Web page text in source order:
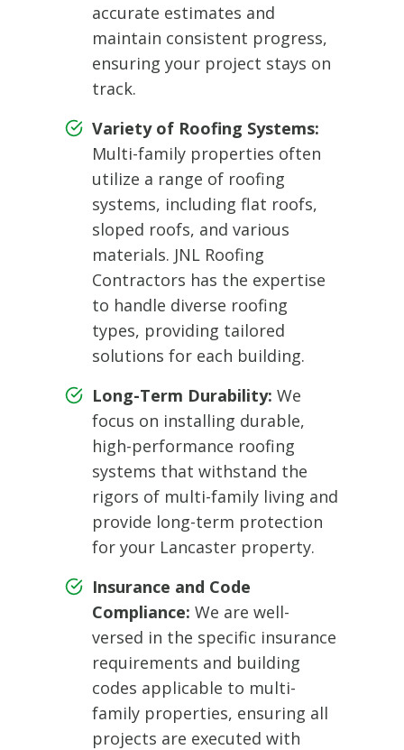
accurate estimates and
maintain consistent progress,
ensuring your project stays on
track.
Variety of Roofing Systems:
Multi-family properties often
utilize a range of roofing
systems, including flat roofs,
sloped roofs, and various
materials. JNL Roofing
Contractors has the expertise
to handle diverse roofing
types, providing tailored
solutions for each building.
Long-Term Durability: We
focus on installing durable,
high-performance roofing
systems that withstand the
rigors of multi-family living and
provide long-term protection
for your Lancaster property.
Insurance and Code
Compliance: We are well-
versed in the specific insurance
requirements and building
codes applicable to multi-
family properties, ensuring all
projects are executed with